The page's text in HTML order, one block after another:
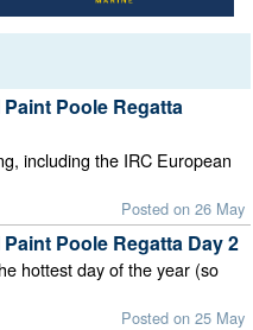
Poole Regatta
including the IRC European
Posted on 26 May
Poole Regatta Day 2
hottest day of the year (so
Posted on 25 May